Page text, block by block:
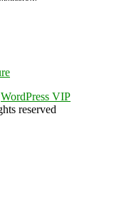
WordPress VIP
reserved